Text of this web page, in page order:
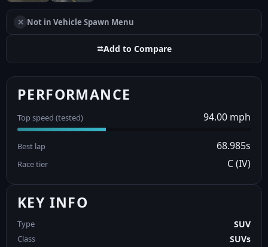
✕ Not in Vehicle Spawn Menu
⮂Add to Compare
PERFORMANCE
Top speed (tested) 94.00 mph
Best lap 68.985s
Race tier C (IV)
KEY INFO
Type SUV
Class SUVs